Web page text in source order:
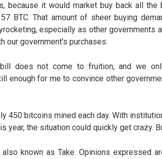
because it would market buy back all
BTC. That amount of sheer buying
especially as other governments
our government’s purchases.
bill does not come to fruition, and we
enough for me to convince other
450 bitcoins mined each day. With
year, the situation could quickly get crazy.
known as Take. Opinions expressed